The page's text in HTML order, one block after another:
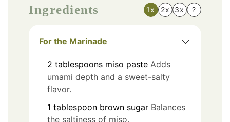
Ingredients 1x 2x 3x ?
For the Marinade
2 tablespoons miso paste Adds
umami depth and a sweet-salty
flavor.
1 tablespoon brown sugar Balances
the saltiness of miso.